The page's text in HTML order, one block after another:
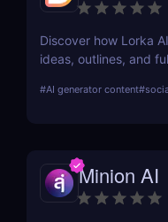
Discover how Lorka
ideas, outlines, and
pricing, and why it’s
#AI generator content#
Minion AI